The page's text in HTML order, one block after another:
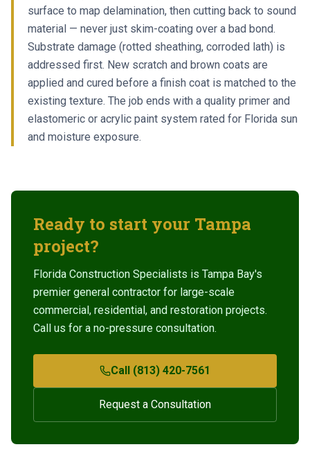
surface to map delamination, then cutting back to sound
material — never just skim-coating over a bad bond.
Substrate damage (rotted sheathing, corroded lath) is
addressed first. New scratch and brown coats are
applied and cured before a finish coat is matched to the
existing texture. The job ends with a quality primer and
elastomeric or acrylic paint system rated for Florida sun
and moisture exposure.
Ready to start your Tampa
project?
Florida Construction Specialists is Tampa Bay's
premier general contractor for large-scale
commercial, residential, and restoration projects.
Call us for a no-pressure consultation.
Call (813) 420-7561
Request a Consultation